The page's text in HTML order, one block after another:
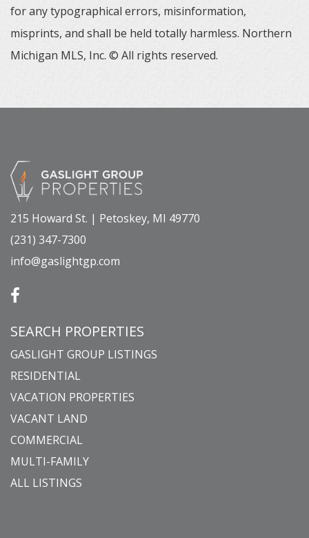
for any typographical errors, misinformation,
misprints, and shall be held totally harmless. Northern
Michigan MLS, Inc. © All rights reserved.
215 Howard St. | Petoskey, MI 49770
(231) 347-7300
info@gaslightgp.com
SEARCH PROPERTIES
GASLIGHT GROUP LISTINGS
RESIDENTIAL
VACATION PROPERTIES
VACANT LAND
COMMERCIAL
MULTI-FAMILY
ALL LISTINGS